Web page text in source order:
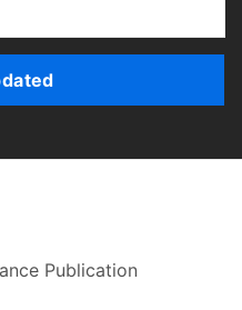
Publication